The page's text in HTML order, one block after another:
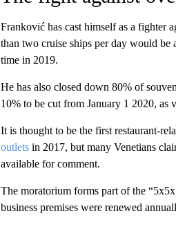
Franković has cast himself as a fighter
than two cruise ships per day would
time in 2019.
He has also closed down 80% of
10% to be cut from January 1 2020,
It is thought to be the first restaurant-
outletsin 2017, but many Venetians
available for comment.
The moratorium forms part of the
business premises were renewed